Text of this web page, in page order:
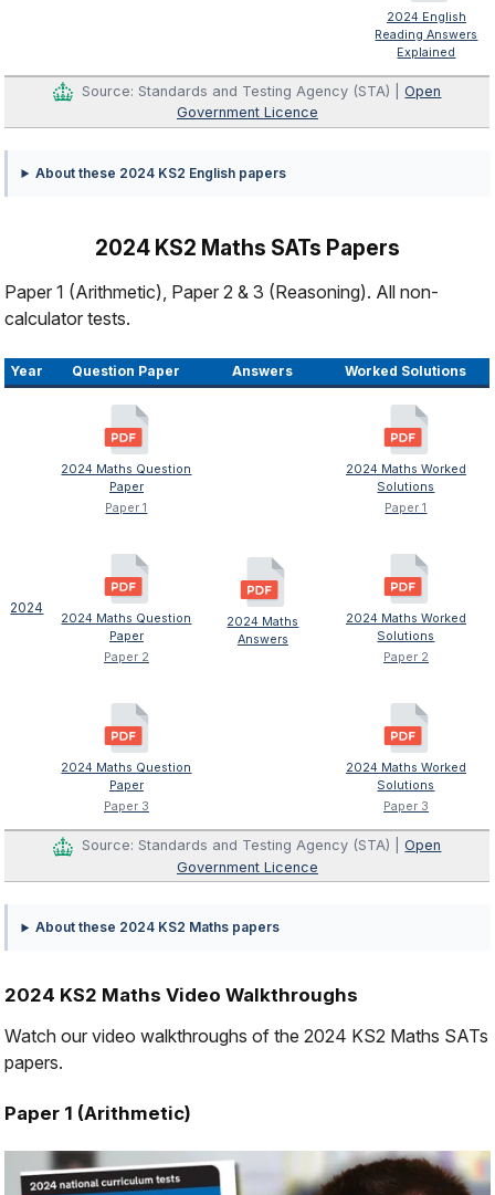
2024 English
Reading Answers
Explained
Source: Standards and Testing Agency (STA) |Open
Government Licence
About these 2024 KS2 English papers
2024 KS2 Maths SATs Papers
Paper 1 (Arithmetic), Paper 2 & 3 (Reasoning). All non-
calculator tests.
Year Question Paper Answers Worked Solutions
2024
2024 Maths Question
Paper
Paper 1
2024 Maths Question
Paper
Paper 2
2024 Maths Question
Paper
Paper 3
2024 Maths
Answers
2024 Maths Worked
Solutions
Paper 1
2024 Maths Worked
Solutions
Paper 2
2024 Maths Worked
Solutions
Paper 3
Source: Standards and Testing Agency (STA) |Open
Government Licence
About these 2024 KS2 Maths papers
2024 KS2 Maths Video Walkthroughs
Watch our video walkthroughs of the 2024 KS2 Maths SATs
papers.
Paper 1 (Arithmetic)